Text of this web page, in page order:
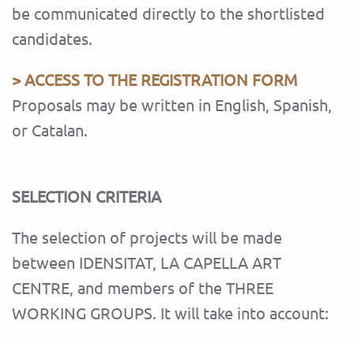
be communicated directly to the shortlisted
candidates.
> ACCESS TO THE REGISTRATION FORM
Proposals may be written in English, Spanish,
or Catalan.
SELECTION CRITERIA
The selection of projects will be made
between IDENSITAT, LA CAPELLA ART
CENTRE, and members of the THREE
WORKING GROUPS. It will take into account: